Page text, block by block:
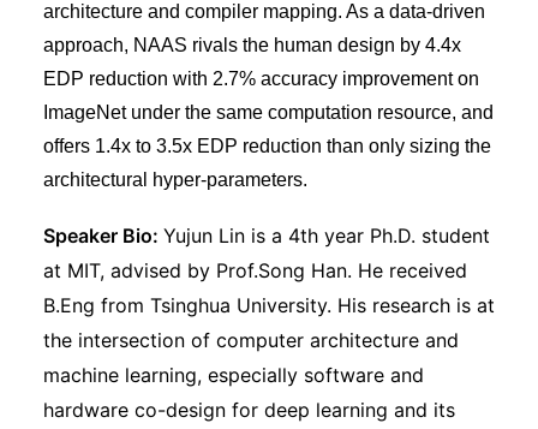
architecture and compiler mapping. As a data-driven
approach, NAAS rivals the human design by 4.4x
EDP reduction with 2.7% accuracy improvement on
ImageNet under the same computation resource, and
offers 1.4x to 3.5x EDP reduction than only sizing the
architectural hyper-parameters.
Speaker Bio: Yujun Lin is a 4th year Ph.D. student
at MIT, advised by Prof.Song Han. He received
B.Eng from Tsinghua University. His research is at
the intersection of computer architecture and
machine learning, especially software and
hardware co-design for deep learning and its